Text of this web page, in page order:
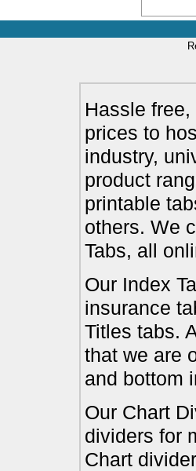
Hassle
prices to
industry,
product
printable
others. We
Tabs, all
Our Index
insurance
Titles tabs.
that we are
and bottom
Our Chart
dividers for
Chart